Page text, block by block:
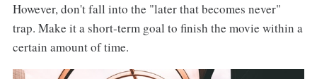
However, don't fall into the "later that becomes never"
trap. Make it a short-term goal to finish the movie within a
certain amount of time.